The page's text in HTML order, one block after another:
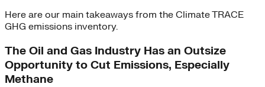
Here are our main takeaways from the Climate TRACE
GHG emissions inventory.
The Oil and Gas Industry Has an Outsize
Opportunity to Cut Emissions, Especially
Methane